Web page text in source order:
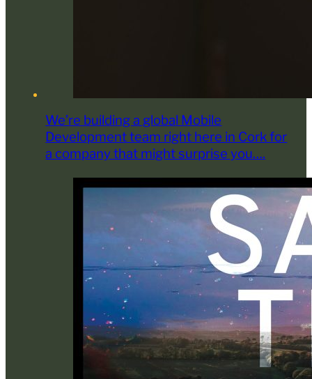
We’re building a global Mobile
Development team right here in Cork for
a company that might surprise you….